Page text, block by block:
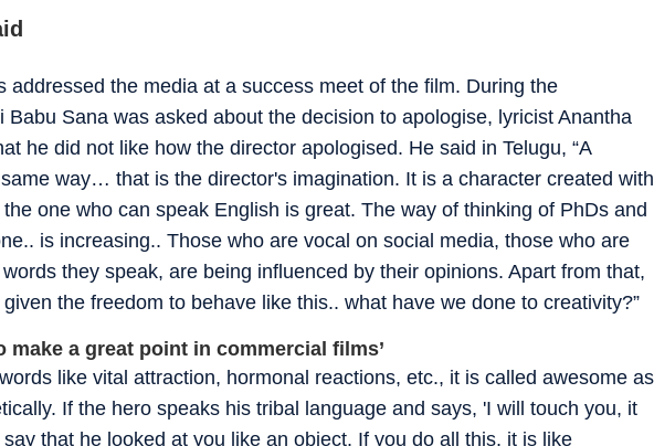
addressed the media at a success meet of the film. During the
Babu Sana was asked about the decision to apologise, lyricist Anantha
he did not like how the director apologised. He said in Telugu, “A
way… that is the director's imagination. It is a character created with
one who can speak English is great. The way of thinking of PhDs and
is increasing.. Those who are vocal on social media, those who are
they speak, are being influenced by their opinions. Apart from that,
the freedom to behave like this.. what have we done to creativity?”
make a great point in commercial films’
like vital attraction, hormonal reactions, etc., it is called awesome as
If the hero speaks his tribal language and says, 'I will touch you, it
that he looked at you like an object. If you do all this, it is like